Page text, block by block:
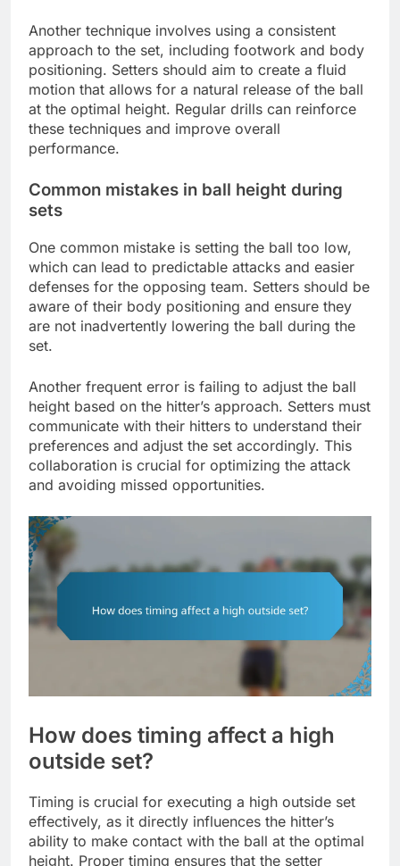
Another technique involves using a consistent
approach to the set, including footwork and body
positioning. Setters should aim to create a fluid
motion that allows for a natural release of the ball
at the optimal height. Regular drills can reinforce
these techniques and improve overall
performance.
Common mistakes in ball height during
sets
One common mistake is setting the ball too low,
which can lead to predictable attacks and easier
defenses for the opposing team. Setters should be
aware of their body positioning and ensure they
are not inadvertently lowering the ball during the
set.
Another frequent error is failing to adjust the ball
height based on the hitter’s approach. Setters must
communicate with their hitters to understand their
preferences and adjust the set accordingly. This
collaboration is crucial for optimizing the attack
and avoiding missed opportunities.
How does timing affect a high
outside set?
Timing is crucial for executing a high outside set
effectively, as it directly influences the hitter’s
ability to make contact with the ball at the optimal
height. Proper timing ensures that the setter